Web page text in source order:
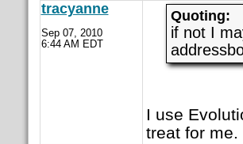
tracyanne
Sep 07, 2010
6:44 AM EDT
Quoting:
if not I
I use
treat for me.